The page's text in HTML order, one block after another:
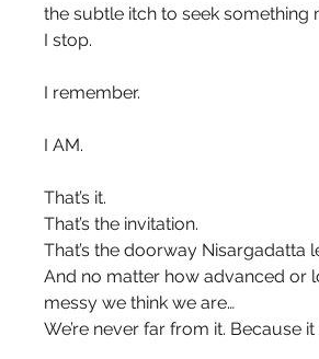
the subtle itch to seek something
I stop.
I remember.
I AM.
That’s it.
That’s the invitation.
That’s the doorway Nisargadatta
And no matter how advanced or
messy we think we are…
We’re never far from it. Because it